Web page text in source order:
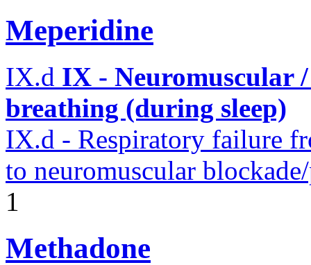
Meperidine
IX.d IX - Neuromuscular
breathing (during sleep)
IX.d - Respiratory failure
to neuromuscular
1
Methadone